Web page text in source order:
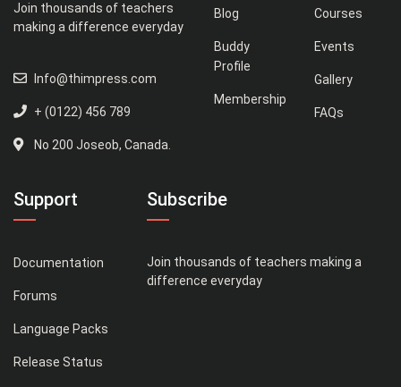
Join thousands of teachers
making a difference everyday
Info@thimpress.com
+ (0122) 456 789
No 200 Joseob, Canada.
Blog
Buddy
Profile
Membership
Courses
Events
Gallery
FAQs
Support
Documentation
Forums
Language Packs
Release Status
Subscribe
Join thousands of teachers making a
difference everyday